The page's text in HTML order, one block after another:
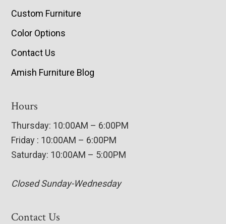
Custom Furniture
Color Options
Contact Us
Amish Furniture Blog
Hours
Thursday: 10:00AM – 6:00PM
Friday : 10:00AM – 6:00PM
Saturday: 10:00AM – 5:00PM
Closed Sunday-Wednesday
Contact Us